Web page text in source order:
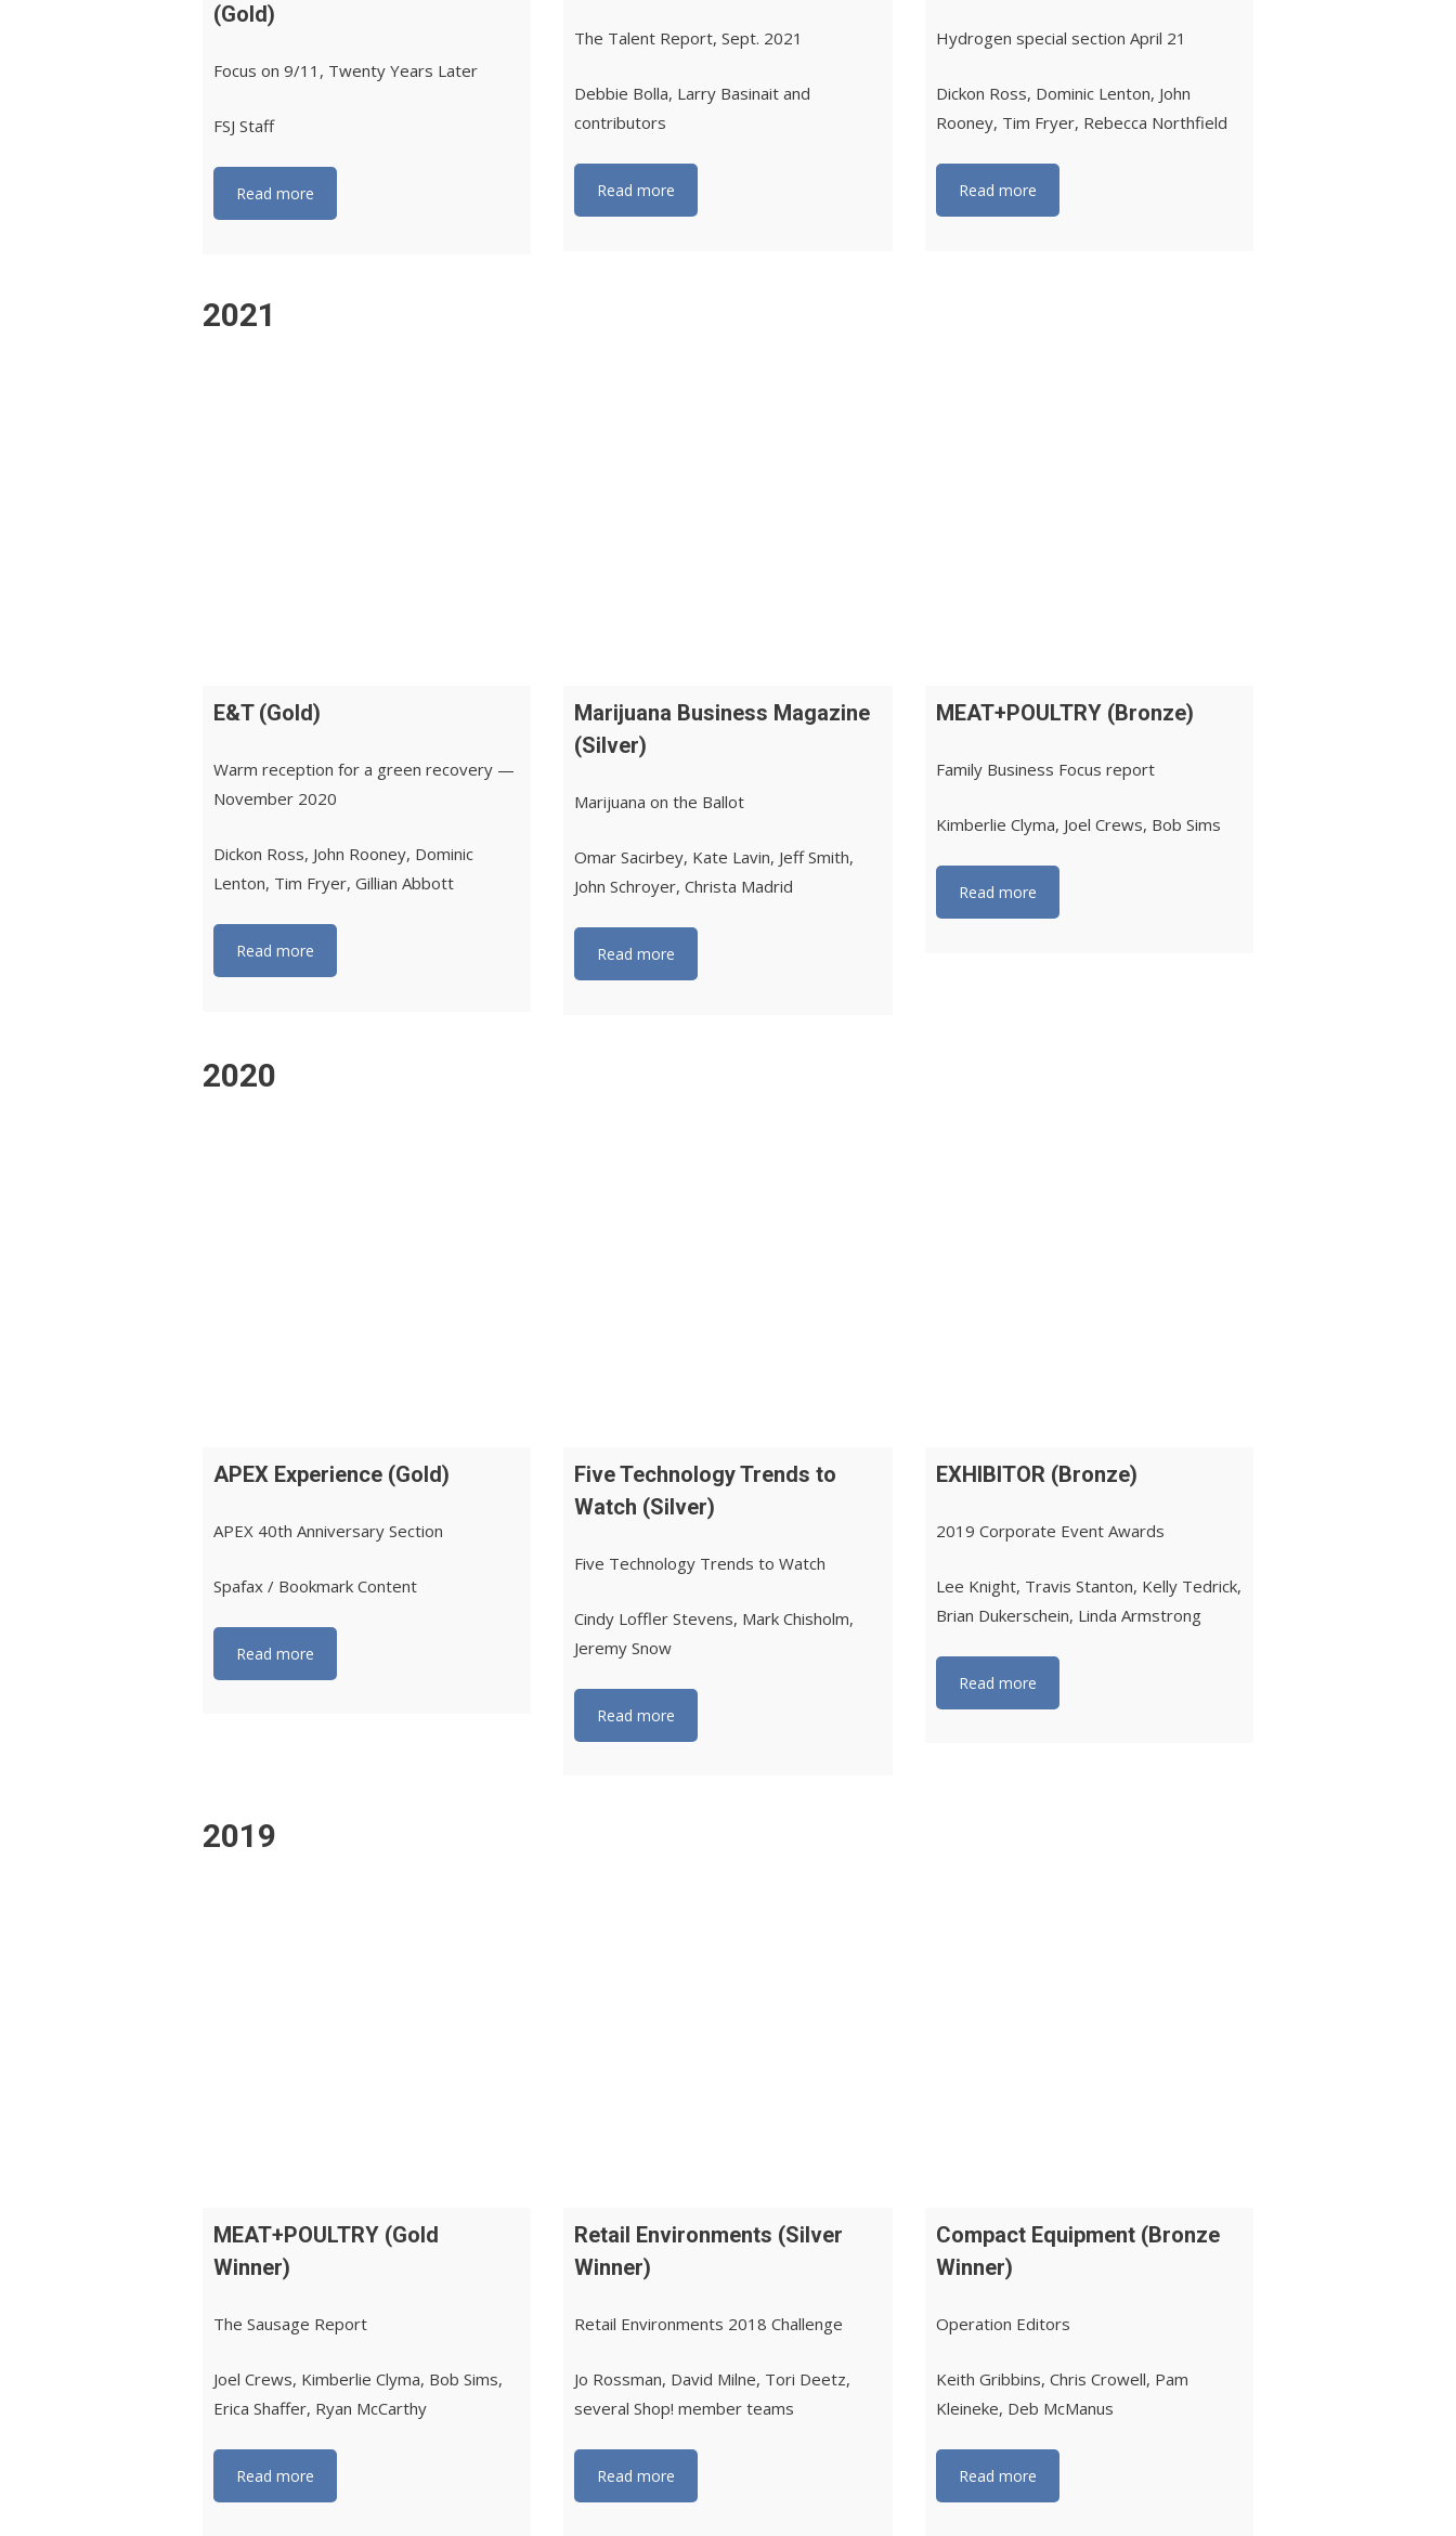
(Gold)
Focus on 9/11, Twenty Years Later
FSJ Staff
Read more
The Talent Report, Sept. 2021
Debbie Bolla, Larry Basinait and
contributors
Read more
Hydrogen special section April 21
Dickon Ross, Dominic Lenton, John
Rooney, Tim Fryer, Rebecca Northfield
Read more
2021
E&T (Gold)
Warm reception for a green recovery —
November 2020
Dickon Ross, John Rooney, Dominic
Lenton, Tim Fryer, Gillian Abbott
Read more
Marijuana Business Magazine
(Silver)
Marijuana on the Ballot
Omar Sacirbey, Kate Lavin, Jeff Smith,
John Schroyer, Christa Madrid
Read more
MEAT+POULTRY (Bronze)
Family Business Focus report
Kimberlie Clyma, Joel Crews, Bob Sims
Read more
2020
APEX Experience (Gold)
APEX 40th Anniversary Section
Spafax / Bookmark Content
Read more
Five Technology Trends to
Watch (Silver)
Five Technology Trends to Watch
Cindy Loffler Stevens, Mark Chisholm,
Jeremy Snow
Read more
EXHIBITOR (Bronze)
2019 Corporate Event Awards
Lee Knight, Travis Stanton, Kelly Tedrick,
Brian Dukerschein, Linda Armstrong
Read more
2019
MEAT+POULTRY (Gold
Winner)
The Sausage Report
Joel Crews, Kimberlie Clyma, Bob Sims,
Erica Shaffer, Ryan McCarthy
Read more
Retail Environments (Silver
Winner)
Retail Environments 2018 Challenge
Jo Rossman, David Milne, Tori Deetz,
several Shop! member teams
Read more
Compact Equipment (Bronze
Winner)
Operation Editors
Keith Gribbins, Chris Crowell, Pam
Kleineke, Deb McManus
Read more